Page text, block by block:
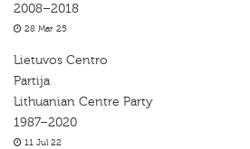
2008–2018
28 Mar 25
Lietuvos Centro
Partija
Lithuanian Centre Party
1987–2020
11 Jul 22